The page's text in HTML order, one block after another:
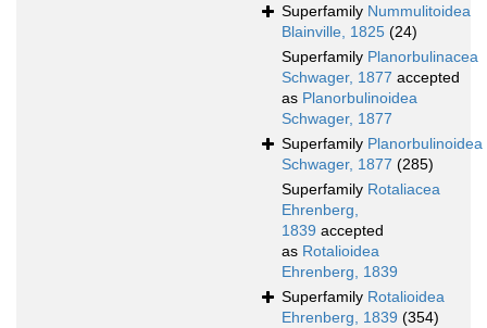
Superfamily Nummulitoidea
Blainville, 1825 (24)
Superfamily Planorbulinacea
Schwager, 1877 accepted
as Planorbulinoidea
Schwager, 1877
Superfamily Planorbulinoidea
Schwager, 1877 (285)
Superfamily Rotaliacea
Ehrenberg,
1839 accepted
as Rotalioidea
Ehrenberg, 1839
Superfamily Rotalioidea
Ehrenberg, 1839 (354)